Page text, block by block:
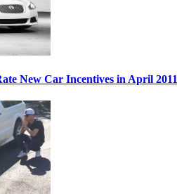
New Car Incentives in April 2011